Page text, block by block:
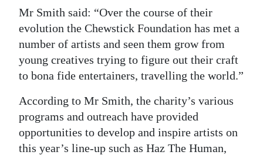
Mr Smith said: “Over the course of their
evolution the Chewstick Foundation has met a
number of artists and seen them grow from
young creatives trying to figure out their craft
to bona fide entertainers, travelling the world.”
According to Mr Smith, the charity’s various
programs and outreach have provided
opportunities to develop and inspire artists on
this year’s line-up such as Haz The Human,